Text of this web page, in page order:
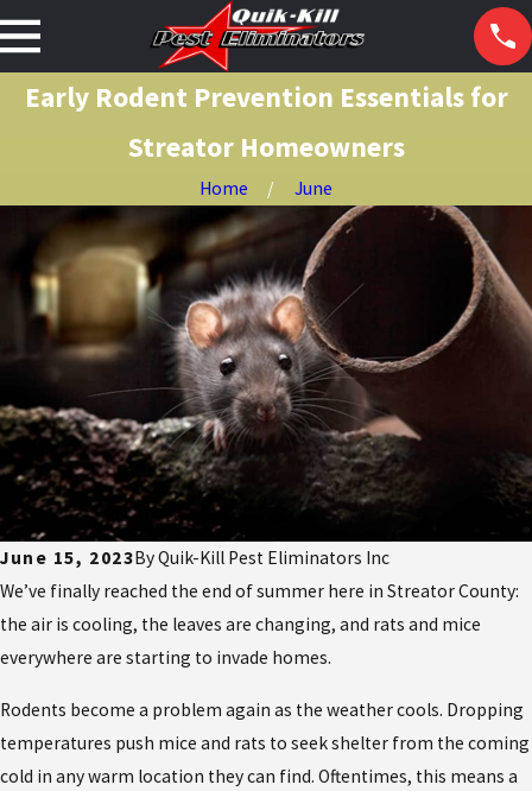
Early Rodent Prevention Essentials for
Streator Homeowners
Home June
June 15, 2023ByQuik-Kill Pest Eliminators Inc
We’ve finally reached the end of summer here in Streator County:
the air is cooling, the leaves are changing, and rats and mice
everywhere are starting to invade homes.
Rodents become a problem again as the weather cools. Dropping
temperatures push mice and rats to seek shelter from the coming
cold in any warm location they can find. Oftentimes, this means a